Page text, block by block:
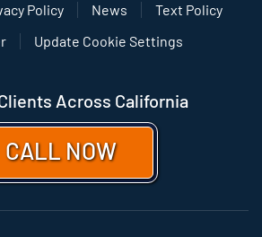
Policy News
Text Policy
Update Cookie Settings
Across California
CALL NOW